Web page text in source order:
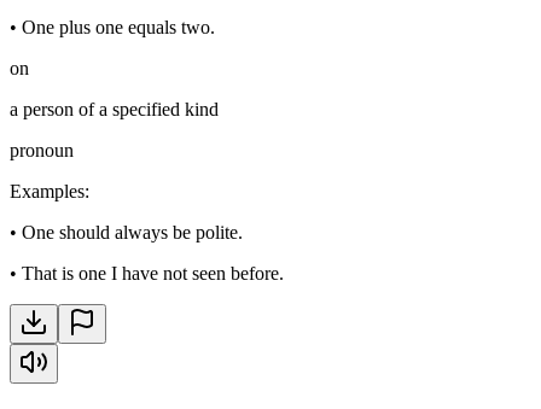
• One plus one equals two.
on
a person of a specified kind
pronoun
Examples:
• One should always be polite.
• That is one I have not seen before.